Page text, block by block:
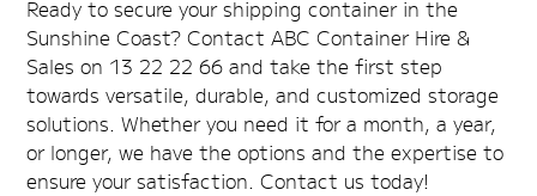
Ready to secure your shipping container in the
Sunshine Coast? Contact ABC Container Hire &
Sales on 13 22 22 66 and take the first step
towards versatile, durable, and customized storage
solutions. Whether you need it for a month, a year,
or longer, we have the options and the expertise to
ensure your satisfaction. Contact us today!